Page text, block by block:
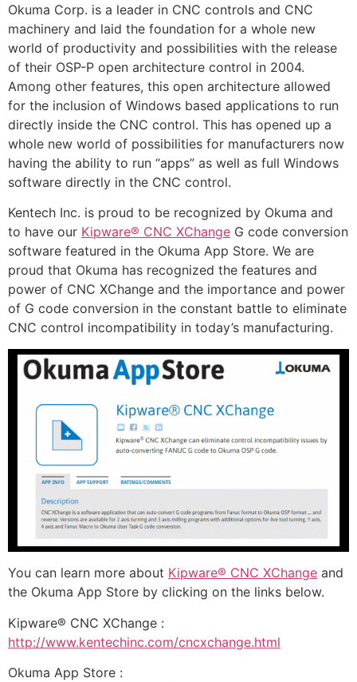
Okuma Corp. is a leader in CNC controls and CNC
machinery and laid the foundation for a whole new
world of productivity and possibilities with the release
of their OSP-P open architecture control in 2004.
Among other features, this open architecture allowed
for the inclusion of Windows based applications to run
directly inside the CNC control. This has opened up a
whole new world of possibilities for manufacturers now
having the ability to run “apps” as well as full Windows
software directly in the CNC control.
Kentech Inc. is proud to be recognized by Okuma and
to have our Kipware® CNC XChange G code conversion
software featured in the Okuma App Store. We are
proud that Okuma has recognized the features and
power of CNC XChange and the importance and power
of G code conversion in the constant battle to eliminate
CNC control incompatibility in today’s manufacturing.
You can learn more about Kipware® CNC XChange and
the Okuma App Store by clicking on the links below.
Kipware® CNC XChange :
http://www.kentechinc.com/cncxchange.html
Okuma App Store :